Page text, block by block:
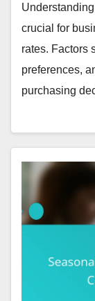
crucial for
rates. Factors
preferences,
purchasing